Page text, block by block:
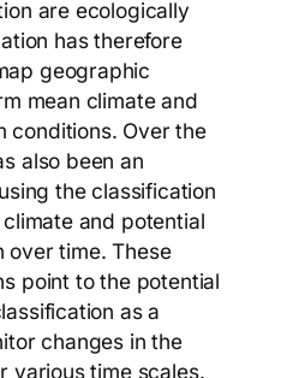
are ecologically
has therefore
geographic
mean climate and
conditions. Over the
also been an
the classification
and potential
over time. These
point to the potential
as a
changes in the
various time scales.